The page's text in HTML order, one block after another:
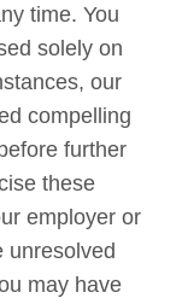
time. You
solely on
our
compelling
further
these
employer or
unresolved
may have